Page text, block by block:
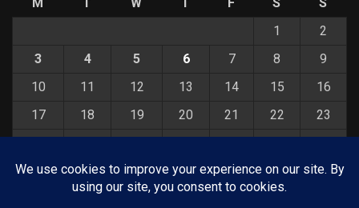
1
2
3
4 5 6 7 8
9
10
11 12 13 14 15
16
17
18 19 20 21 22
23
31